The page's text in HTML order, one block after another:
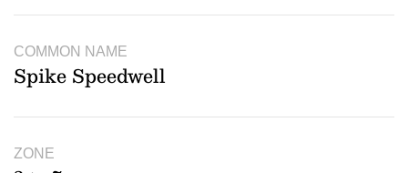
COMMON NAME
Spike Speedwell
ZONE